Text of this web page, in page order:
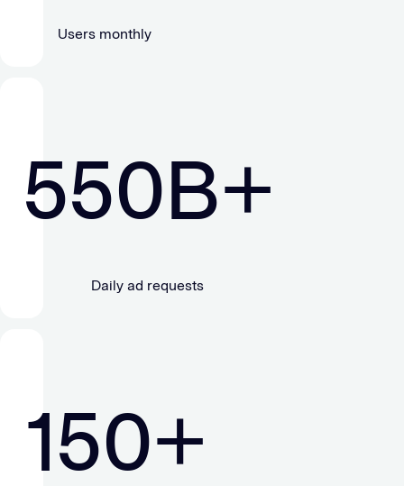
Users monthly
550B+
Daily ad requests
150+